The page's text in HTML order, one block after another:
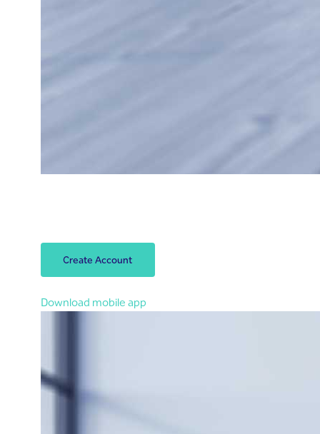
Create Account
Download mobile app